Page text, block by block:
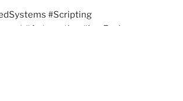
#Scripting
#Automation #LuaRocks